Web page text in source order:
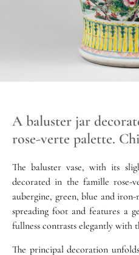
A baluster jar
rose-verte palette.
The baluster vase, with its
decorated in the famille rose-
aubergine, green, blue and
spreading foot and features a
fullness contrasts elegantly with
The principal decoration